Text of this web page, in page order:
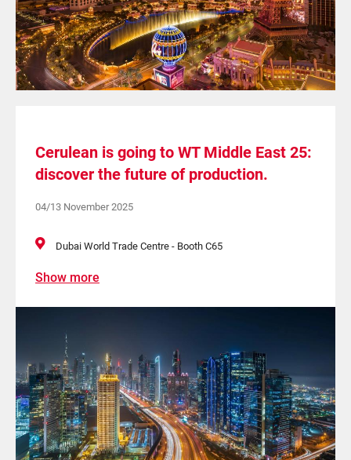
Cerulean is going to WT Middle East 25:
discover the future of production.
04/13 November 2025
Dubai World Trade Centre - Booth C65
Show more